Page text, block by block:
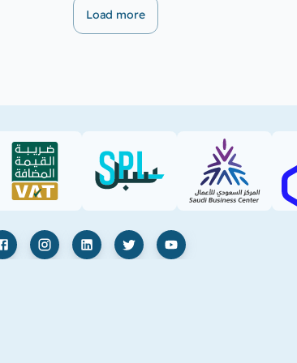
Load more
VAT (PDF) SPL (PDF) SBC
FacebookInstagramLinkedIn
X YouTube